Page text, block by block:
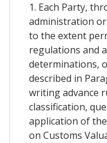
1. Each Party,
administration
to the extent
regulations and
determinations,
described in
writing advance
classification,
application of
on Customs